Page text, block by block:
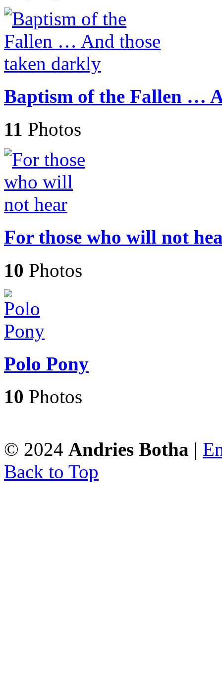
Baptism of the Fallen …
11 Photos
For those who will not
10 Photos
Polo Pony
10 Photos
© 2024 Andries Botha |
Back to Top